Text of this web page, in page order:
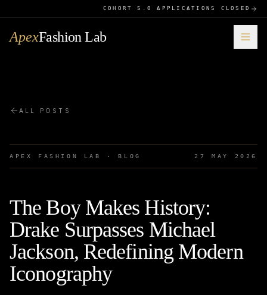
COHORT 5.0 APPLICATIONS CLOSED
ApexFashion Lab
ALL POSTS
APEX FASHION LAB · BLOG 27 MAY 2026
The Boy Makes History:
Drake Surpasses Michael
Jackson, Redefining Modern
Iconography